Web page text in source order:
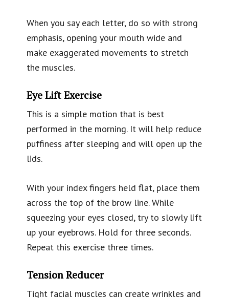
When you say each letter, do so with strong
emphasis, opening your mouth wide and
make exaggerated movements to stretch
the muscles.
Eye Lift Exercise
This is a simple motion that is best
performed in the morning. It will help reduce
puffiness after sleeping and will open up the
lids.
With your index fingers held flat, place them
across the top of the brow line. While
squeezing your eyes closed, try to slowly lift
up your eyebrows. Hold for three seconds.
Repeat this exercise three times.
Tension Reducer
Tight facial muscles can create wrinkles and